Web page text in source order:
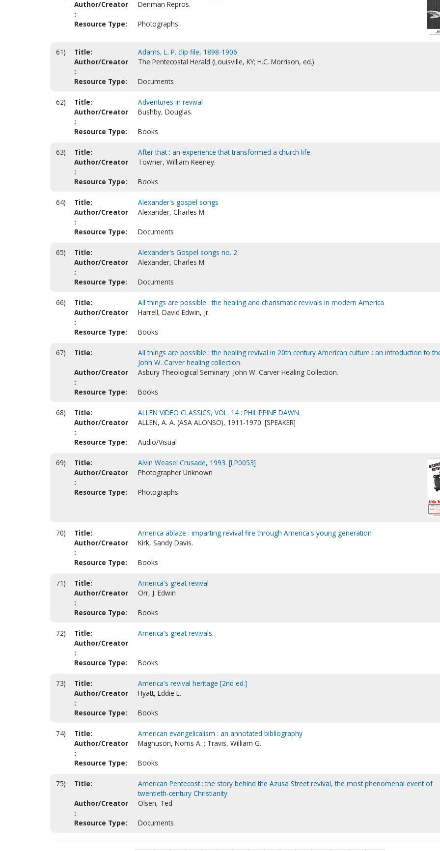
Author/Creator
:
Denman Repros.
Resource Type: Photographs
61) Title:
Adams, L. P. clip file, 1898-1906
Author/Creator
:
The Pentecostal Herald (Louisville, KY; H.C. Morrison, ed.)
Resource Type: Documents
62) Title:
Adventures in revival
Author/Creator
:
Bushby, Douglas.
Resource Type: Books
63) Title:
After that : an experience that transformed a church life.
Author/Creator
:
Towner, William Keeney.
Resource Type: Books
64) Title:
Alexander's gospel songs
Author/Creator
:
Alexander, Charles M.
Resource Type: Documents
65) Title:
Alexander's Gospel songs no. 2
Author/Creator
:
Alexander, Charles M.
Resource Type: Documents
66) Title:
All things are possible : the healing and charismatic revivals in modern America
Author/Creator
:
Harrell, David Edwin, Jr.
Resource Type: Books
67) Title:
All things are possible : the healing revival in 20th century American culture : an introduction to
John W. Carver healing collection.
Author/Creator
:
Asbury Theological Seminary. John W. Carver Healing Collection.
Resource Type: Books
68) Title:
ALLEN VIDEO CLASSICS, VOL. 14 : PHILIPPINE DAWN.
Author/Creator
:
ALLEN, A. A. (ASA ALONSO), 1911-1970. [SPEAKER]
Resource Type: Audio/Visual
69) Title:
Alvin Weasel Crusade, 1993. [LP0053]
Author/Creator
:
Photographer Unknown
Resource Type: Photographs
70) Title:
America ablaze : imparting revival fire through America's young generation
Author/Creator
:
Kirk, Sandy Davis.
Resource Type: Books
71) Title:
America's great revival
Author/Creator
:
Orr, J. Edwin
Resource Type: Books
72) Title:
America's great revivals.
Author/Creator
:
Resource Type:
Books
73) Title:
America's revival heritage [2nd ed.]
Author/Creator
:
Hyatt, Eddie L.
Resource Type: Books
74) Title:
American evangelicalism : an annotated bibliography
Author/Creator
:
Magnuson, Norris A. ; Travis, William G.
Resource Type: Books
75) Title:
American Pentecost : the story behind the Azusa Street revival, the most phenomenal event of
twentieth-century Christianity
Author/Creator
:
Olsen, Ted
Resource Type: Documents